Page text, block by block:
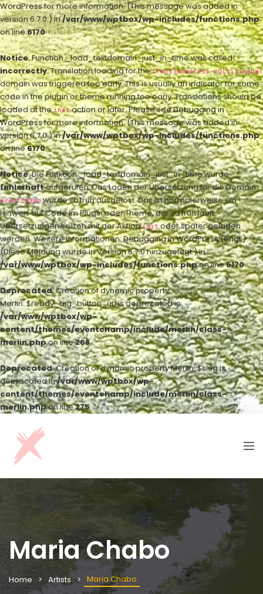
WordPressfor more information. (This message was added in
version 6.7.0.) in/var/www/wptbox/wp-includes/functions.php
on line6170
Notice: Function _load_textdomain_just_in_time was called
incorrectly. Translation loading for thetranslatepress-multilingual
domain was triggered too early. This is usually an indicator for some
code in the plugin or theme running too early. Translations should be
loaded at theinitaction or later. Please seeDebugging in
WordPressfor more information. (This message was added in
version 6.7.0.) in/var/www/wptbox/wp-includes/functions.php
on line6170
Notice: Die Funktion _load_textdomain_just_in_time wurde
fehlerhaftaufgerufen. Das Laden der Übersetzung für die Domain
eventchampwurde zu früh ausgelöst. Das ist normalerweise ein
Hinweis auf Code im Plugin oder Theme, der zu früh läuft.
Übersetzungen sollten mit der Aktioninitoder später geladen
werden. Weitere Informationen:Debugging in WordPress (engl.).
(Diese Meldung wurde in Version 6.7.0 hinzugefügt.) in
/var/www/wptbox/wp-includes/functions.phpon line6170
Deprecated: Creation of dynamic property
Merlin::$ready_big_button_url is deprecated in
/var/www/wptbox/wp-
content/themes/eventchamp/include/merlin/class-
merlin.phpon line268
Deprecated: Creation of dynamic property Merlin::$slug is
deprecated in/var/www/wptbox/wp-
content/themes/eventchamp/include/merlin/class-
merlin.phpon line275
Maria Chabo
Home Artists Maria Chabo